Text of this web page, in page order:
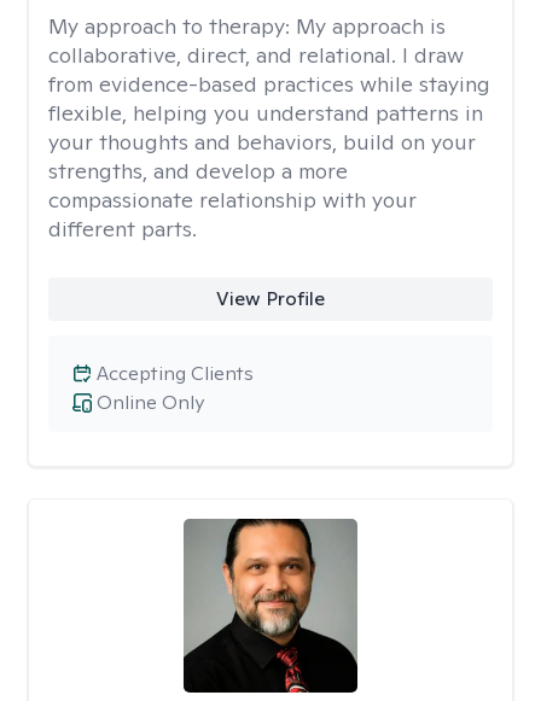
My approach to therapy: My approach is
collaborative, direct, and relational. I draw
from evidence-based practices while staying
flexible, helping you understand patterns in
your thoughts and behaviors, build on your
strengths, and develop a more
compassionate relationship with your
different parts.
View Profile
Online Only
Accepting Clients